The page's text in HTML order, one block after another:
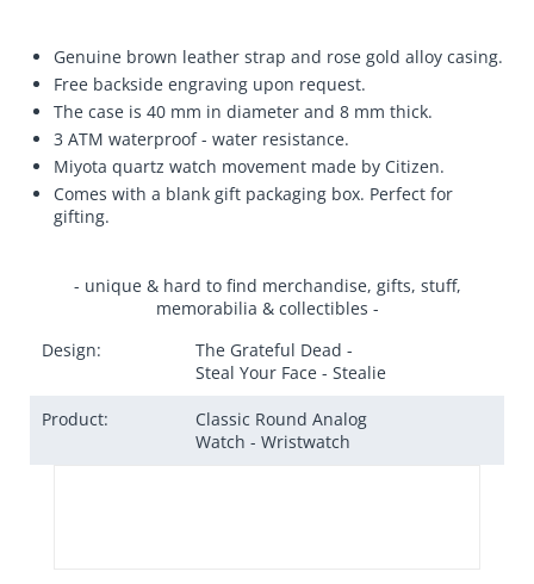
Genuine brown leather strap and rose gold alloy casing.
Free backside engraving upon request.
The case is 40 mm in diameter and 8 mm thick.
3 ATM waterproof - water resistance.
Miyota quartz watch movement made by Citizen.
Comes with a blank gift packaging box. Perfect for
gifting.
- unique & hard to find merchandise, gifts, stuff,
memorabilia & collectibles -
Design:
The Grateful Dead -
Steal Your Face - Stealie
Product:
Classic Round Analog
Watch - Wristwatch